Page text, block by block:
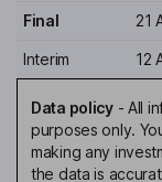
Final 21
Interim 12
Data policy- All
purposes only.
making any
the data is